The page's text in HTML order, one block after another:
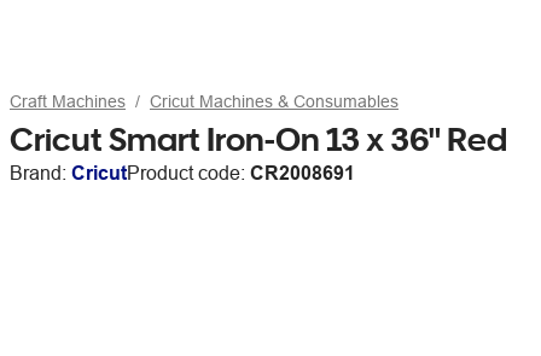
Craft Machines Cricut Machines & Consumables
Cricut Smart Iron-On 13 x 36" Red
Brand: CricutProduct code: CR2008691